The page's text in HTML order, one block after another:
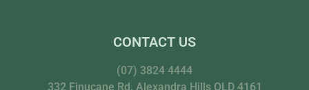
CONTACT US
(07) 3824 4444
332 Finucane Rd, Alexandra Hills QLD 4161